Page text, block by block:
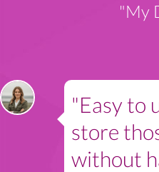
"My
"Easy to
store
without